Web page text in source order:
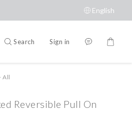
English
Brands
Search Sign in
All
Reversible Pull On